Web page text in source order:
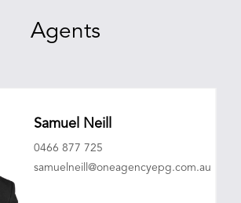
Agents
Samuel Neill
0466 877 725
samuelneill@oneagencyepg.com.au